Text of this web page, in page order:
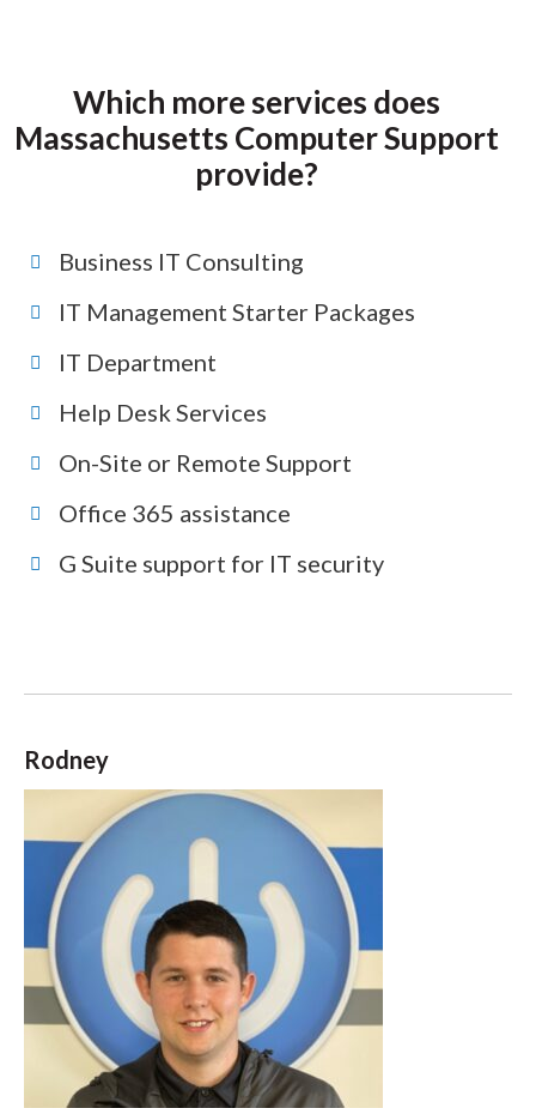
Which more services does
Massachusetts Computer Support
provide?
Business IT Consulting
IT Management Starter Packages
IT Department
Help Desk Services
On-Site or Remote Support
Office 365 assistance
G Suite support for IT security
Rodney